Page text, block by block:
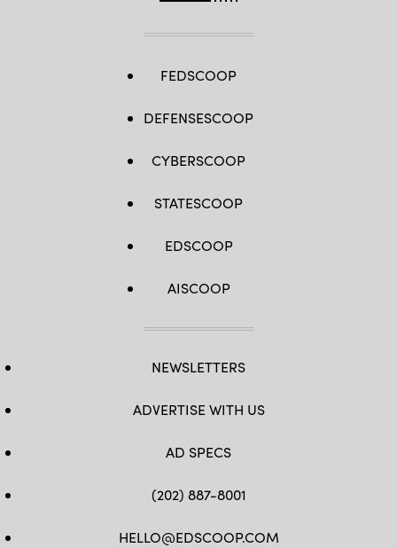
FEDSCOOP
DEFENSESCOOP
CYBERSCOOP
STATESCOOP
EDSCOOP
AISCOOP
NEWSLETTERS
ADVERTISE WITH US
AD SPECS
(202) 887-8001
HELLO@EDSCOOP.COM